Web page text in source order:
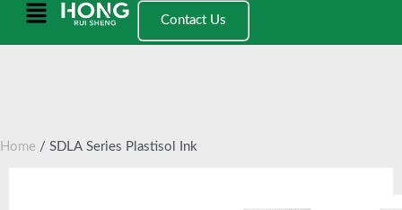
Main
Contact Us
Home / SDLA Series Plastisol Ink